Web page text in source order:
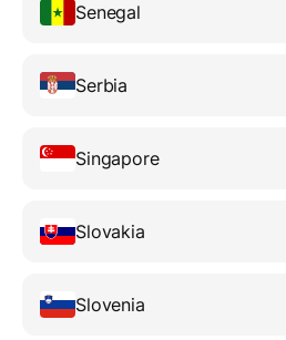
Senegal
Serbia
Singapore
Slovakia
Slovenia